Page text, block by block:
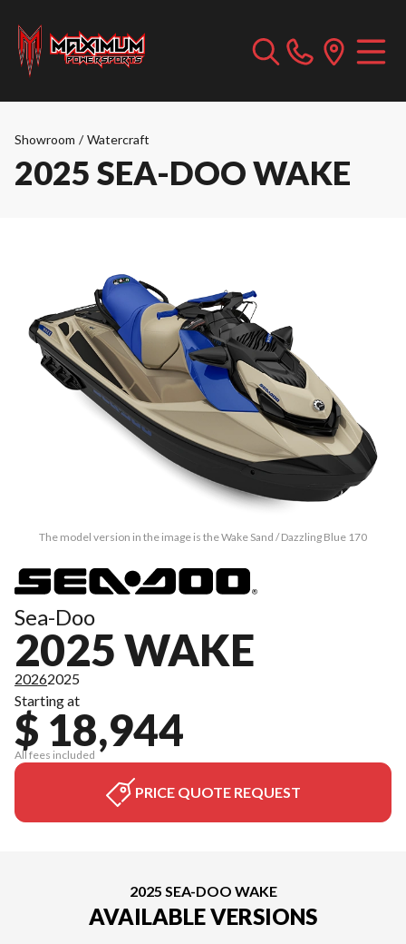
Showroom / Watercraft
2025 SEA-DOO WAKE
The model version in the image is the Wake Sand / Dazzling Blue 170
Sea-Doo
2025 WAKE
20262025
Starting at
$ 18,944
All fees included
PRICE QUOTE REQUEST
2025 SEA-DOO WAKE
AVAILABLE VERSIONS